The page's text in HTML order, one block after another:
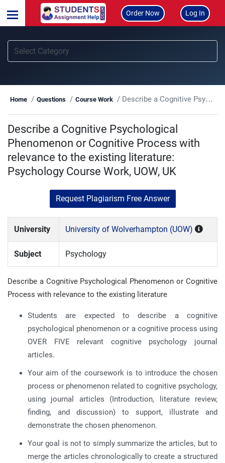
Order Now Log In
Home Questions Course Work Describe a Cognitive Psychological Phenomenon or Cognitive Process with relevance to the existing literature: Psychology Course Work, UOW, UK
Describe a Cognitive Psychological
Phenomenon or Cognitive Process with
relevance to the existing literature:
Psychology Course Work, UOW, UK
Request Plagiarism Free Answer
University University of Wolverhampton (UOW)
Subject Psychology
Describe a Cognitive Psychological Phenomenon or Cognitive
Process with relevance to the existing literature
Students are expected to describe a cognitive
psychological phenomenon or a cognitive process using
OVER FIVE relevant cognitive psychology journal
articles.
Your aim of the coursework is to introduce the chosen
process or phenomenon related to cognitive psychology,
using journal articles (Introduction, literature review,
finding, and discussion) to support, illustrate and
demonstrate the chosen phenomenon.
Your goal is not to simply summarize the articles, but to
merge the articles chronologically to create a structured